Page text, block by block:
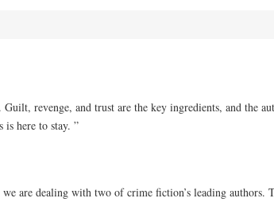
revenge, and trust are the key ingredients, and the
is here to stay. ”
are dealing with two of crime fiction’s leading authors.